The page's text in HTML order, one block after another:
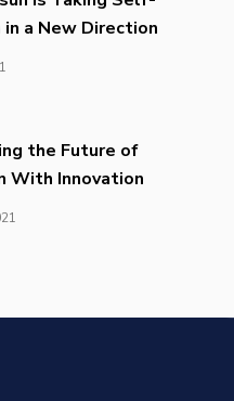
in a New Direction
the Future of
With Innovation